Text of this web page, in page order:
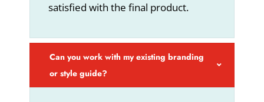
satisfied with the final product.
Can you work with my existing branding
or style guide?